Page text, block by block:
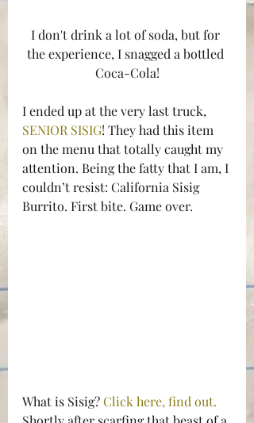
I don't drink a lot of soda, but for
the experience, I snagged a bottled
Coca-Cola!
I ended up at the very last truck,
SENIOR SISIG! They had this item
on the menu that totally caught my
attention. Being the fatty that I am, I
couldn’t resist: California Sisig
Burrito. First bite. Game over.
What is Sisig? Click here, find out.